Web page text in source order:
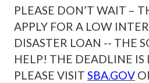
PLEASE DON’T WAIT –
APPLY FOR A LOW
DISASTER LOAN -- THE
HELP! THE DEADLINE IS
PLEASE VISIT SBA.GOV